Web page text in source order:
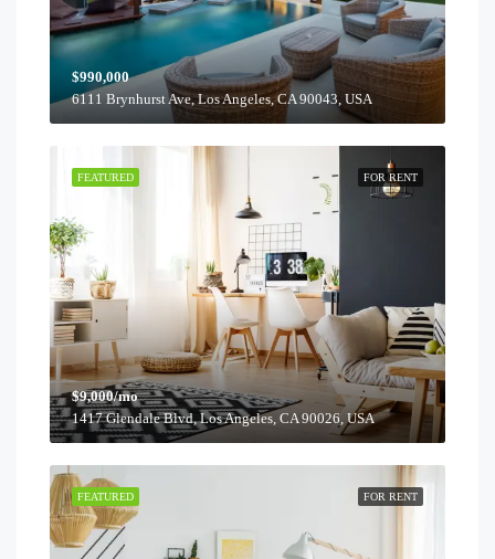
$990,000
6111 Brynhurst Ave, Los Angeles, CA 90043, USA
FOR RENT
FEATURED
$9,000/mo
1417 Glendale Blvd, Los Angeles, CA 90026, USA
FOR RENT
FEATURED